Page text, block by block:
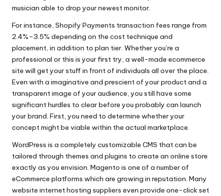
musician able to drop your newest monitor.
For instance, Shopify Payments transaction fees range from
2.4%–3.5% depending on the cost technique and
placement, in addition to plan tier. Whether you’re a
professional or this is your first try, a well-made ecommerce
site will get your stuff in front of individuals all over the place.
Even with a imaginative and prescient of your product and a
transparent image of your audience, you still have some
significant hurdles to clear before you probably can launch
your brand. First, you need to determine whether your
concept might be viable within the actual marketplace.
WordPress is a completely customizable CMS that can be
tailored through themes and plugins to create an online store
exactly as you envision. Magento is one of a number of
eCommerce platforms which are growing in reputation. Many
website internet hosting suppliers even provide one-click set